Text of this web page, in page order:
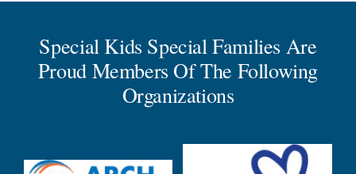
Special Kids Special Families Are
Proud Members Of The Following
Organizations